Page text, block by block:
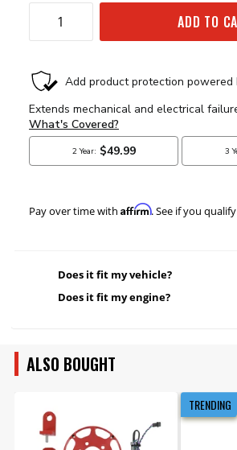
ADD TO
Pay over time with Affirm. See if you
Does it fit my vehicle?
Does it fit my engine?
ALSO BOUGHT
TRENDING